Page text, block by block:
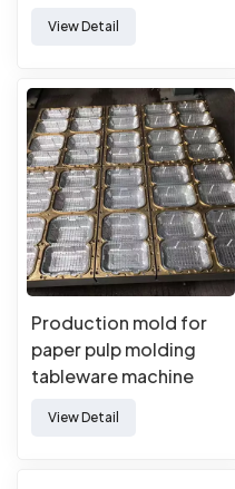
View Detail
Production mold for
paper pulp molding
tableware machine
View Detail